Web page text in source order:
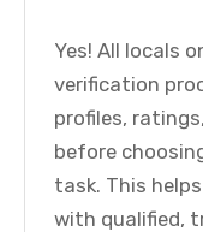
Yes! All locals
verification
profiles,
before
task. This
with qualified,